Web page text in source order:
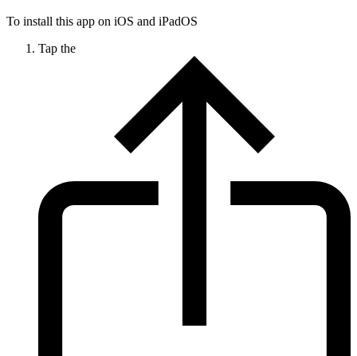
To install this app on iOS and iPadOS
Tap the